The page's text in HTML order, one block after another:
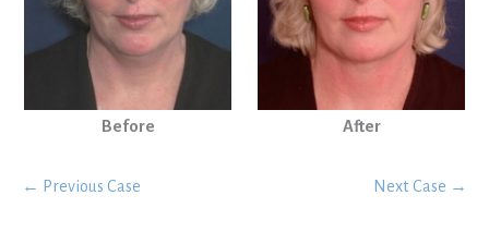
Before After
← Previous Case Next Case →